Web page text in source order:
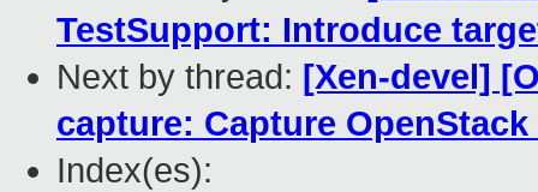
TestSupport: Introduce
Next by thread: [Xen-devel]
capture: Capture
Index(es):